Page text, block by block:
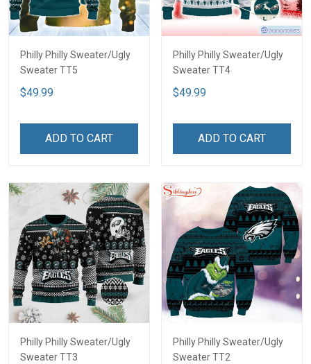
Philly Philly Sweater/Ugly
Sweater TT5
$49.99
ADD TO CART
Philly Philly Sweater/Ugly
Sweater TT4
$49.99
ADD TO CART
Philly Philly Sweater/Ugly
Sweater TT3
Philly Philly Sweater/Ugly
Sweater TT2